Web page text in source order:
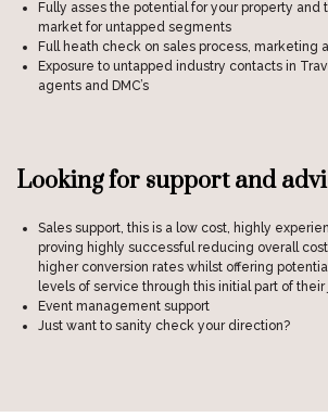
Fully asses the potential for your property and
market for untapped segments
Full heath check on sales process, marketing
Exposure to untapped industry contacts in
agents and DMC’s
Looking for support and
Sales support, this is a low cost, highly
proving highly successful reducing overall
higher conversion rates whilst offering
levels of service through this initial part of their
Event management support
Just want to sanity check your direction?